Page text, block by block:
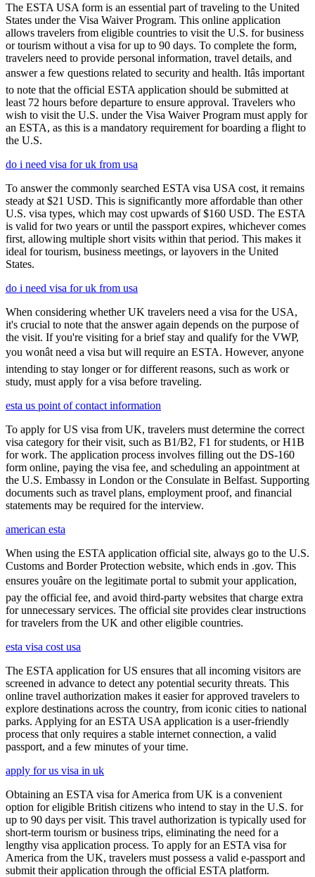
The ESTA USA form is an essential part of traveling to the United
States under the Visa Waiver Program. This online application
allows travelers from eligible countries to visit the U.S. for business
or tourism without a visa for up to 90 days. To complete the form,
travelers need to provide personal information, travel details, and
answer a few questions related to security and health. Itâs important
to note that the official ESTA application should be submitted at
least 72 hours before departure to ensure approval. Travelers who
wish to visit the U.S. under the Visa Waiver Program must apply for
an ESTA, as this is a mandatory requirement for boarding a flight to
the U.S.
do i need visa for uk from usa
To answer the commonly searched ESTA visa USA cost, it remains
steady at $21 USD. This is significantly more affordable than other
U.S. visa types, which may cost upwards of $160 USD. The ESTA
is valid for two years or until the passport expires, whichever comes
first, allowing multiple short visits within that period. This makes it
ideal for tourism, business meetings, or layovers in the United
States.
do i need visa for uk from usa
When considering whether UK travelers need a visa for the USA,
it's crucial to note that the answer again depends on the purpose of
the visit. If you're visiting for a brief stay and qualify for the VWP,
you wonât need a visa but will require an ESTA. However, anyone
intending to stay longer or for different reasons, such as work or
study, must apply for a visa before traveling.
esta us point of contact information
To apply for US visa from UK, travelers must determine the correct
visa category for their visit, such as B1/B2, F1 for students, or H1B
for work. The application process involves filling out the DS-160
form online, paying the visa fee, and scheduling an appointment at
the U.S. Embassy in London or the Consulate in Belfast. Supporting
documents such as travel plans, employment proof, and financial
statements may be required for the interview.
american esta
When using the ESTA application official site, always go to the U.S.
Customs and Border Protection website, which ends in .gov. This
ensures youâre on the legitimate portal to submit your application,
pay the official fee, and avoid third-party websites that charge extra
for unnecessary services. The official site provides clear instructions
for travelers from the UK and other eligible countries.
esta visa cost usa
The ESTA application for US ensures that all incoming visitors are
screened in advance to detect any potential security threats. This
online travel authorization makes it easier for approved travelers to
explore destinations across the country, from iconic cities to national
parks. Applying for an ESTA USA application is a user-friendly
process that only requires a stable internet connection, a valid
passport, and a few minutes of your time.
apply for us visa in uk
Obtaining an ESTA visa for America from UK is a convenient
option for eligible British citizens who intend to stay in the U.S. for
up to 90 days per visit. This travel authorization is typically used for
short-term tourism or business trips, eliminating the need for a
lengthy visa application process. To apply for an ESTA visa for
America from the UK, travelers must possess a valid e-passport and
submit their application through the official ESTA platform.